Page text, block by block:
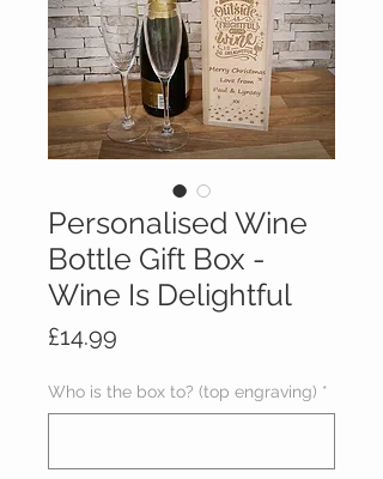
Personalised Wine
Bottle Gift Box -
Wine Is Delightful
£14.99
Who is the box to? (top engraving) *